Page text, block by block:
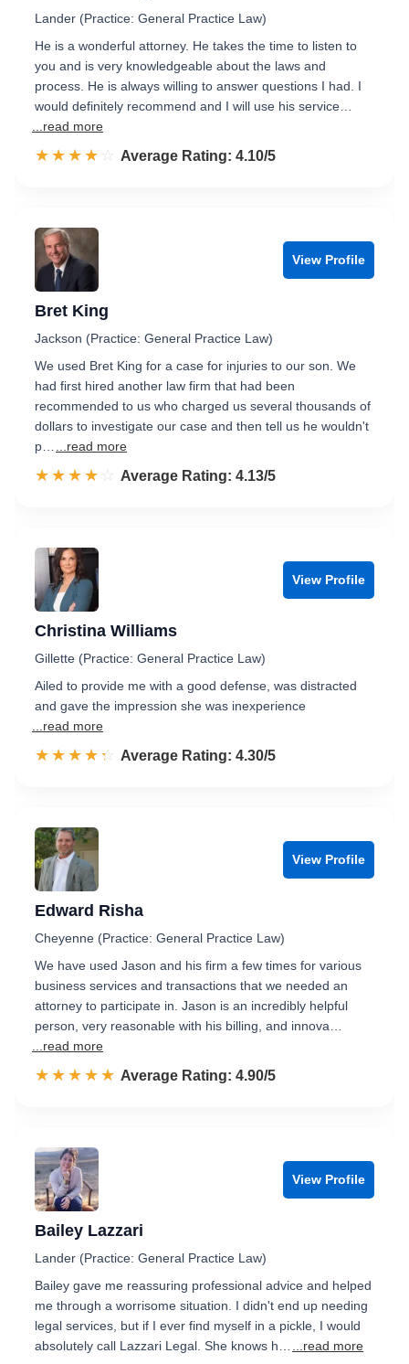
Lander (Practice: General Practice Law)
He is a wonderful attorney. He takes the time to listen to
you and is very knowledgeable about the laws and
process. He is always willing to answer questions I had. I
would definitely recommend and I will use his service…
...read more
☆☆☆☆☆
★★★★★ Rated 4.1 out of 5
Average Rating: 4.10/5
View Profile
Bret King
Jackson (Practice: General Practice Law)
We used Bret King for a case for injuries to our son. We
had first hired another law firm that had been
recommended to us who charged us several thousands of
dollars to investigate our case and then tell us he wouldn't
p…
...read more
☆☆☆☆☆
★★★★★ Rated 4.1 out of 5
Average Rating: 4.13/5
View Profile
Christina Williams
Gillette (Practice: General Practice Law)
Ailed to provide me with a good defense, was distracted
and gave the impression she was inexperience
...read more
☆☆☆☆☆
★★★★★ Rated 4.3 out of 5
Average Rating: 4.30/5
View Profile
Edward Risha
Cheyenne (Practice: General Practice Law)
We have used Jason and his firm a few times for various
business services and transactions that we needed an
attorney to participate in. Jason is an incredibly helpful
person, very reasonable with his billing, and innova…
...read more
☆☆☆☆☆
★★★★★ Rated 4.9 out of 5
Average Rating: 4.90/5
View Profile
Bailey Lazzari
Lander (Practice: General Practice Law)
Bailey gave me reassuring professional advice and helped
me through a worrisome situation. I didn't end up needing
legal services, but if I ever find myself in a pickle, I would
absolutely call Lazzari Legal. She knows h…
...read more